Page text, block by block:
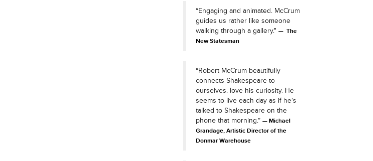
“Engaging and animated. McCrum
guides us rather like someone
walking through a gallery."
The
New Statesman
“Robert McCrum beautifully
connects Shakespeare to
ourselves. love his curiosity. He
seems to live each day as if he’s
talked to Shakespeare on the
phone that morning.”
Michael
Grandage, Artistic Director of the
Donmar Warehouse